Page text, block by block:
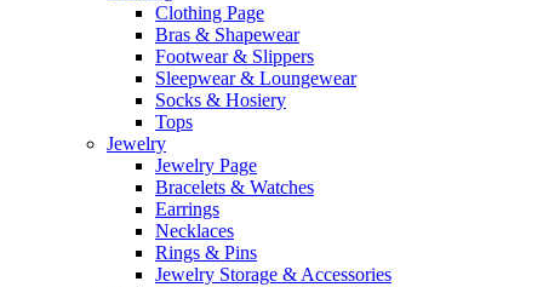
Clothing Page
Bras & Shapewear
Footwear & Slippers
Sleepwear & Loungewear
Socks & Hosiery
Tops
Jewelry
Jewelry Page
Bracelets & Watches
Earrings
Necklaces
Rings & Pins
Jewelry Storage & Accessories